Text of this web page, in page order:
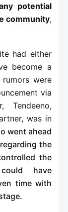
potential
community,
had either
become a
were
via
Tendeeno,
was in
went ahead
the
the
have
time with